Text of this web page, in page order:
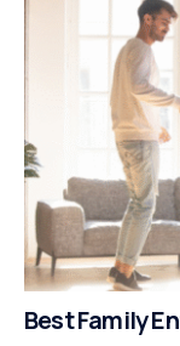
Best Family